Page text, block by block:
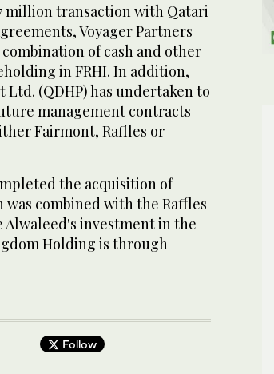
million transaction with Qatari
Voyager Partners
of cash and other
in FRHI. In addition,
(QDHP) has undertaken to
management contracts
Fairmont, Raffles or
the acquisition of
combined with the Raffles
investment in the
Holding is through
Follow